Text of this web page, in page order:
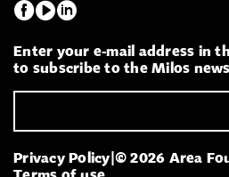
Enter your e-mail address in
to subscribe to the Milos
Privacy Policy © 2026 Area